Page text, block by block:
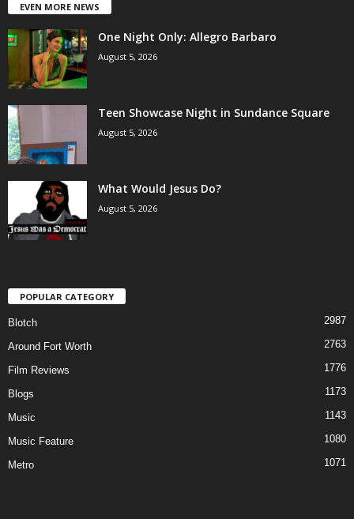
EVEN MORE NEWS
One Night Only: Allegro Barbaro
August 5, 2026
Teen Showcase Night in Sundance Square
August 5, 2026
What Would Jesus Do?
August 5, 2026
POPULAR CATEGORY
Blotch 2987
Around Fort Worth 2763
Film Reviews 1776
Blogs 1173
Music 1143
Music Feature 1080
Metro 1071